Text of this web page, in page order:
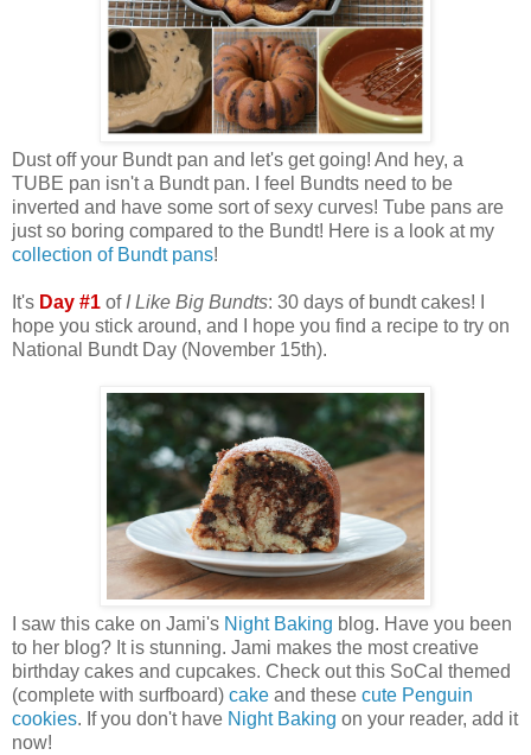
Dust off your Bundt pan and let's get going! And hey, a
TUBE pan isn't a Bundt pan. I feel Bundts need to be
inverted and have some sort of sexy curves! Tube pans are
just so boring compared to the Bundt! Here is a look at my
collection of Bundt pans!
It's Day #1 of I Like Big Bundts: 30 days of bundt cakes! I
hope you stick around, and I hope you find a recipe to try on
National Bundt Day (November 15th).
I saw this cake on Jami's Night Baking blog. Have you been
to her blog? It is stunning. Jami makes the most creative
birthday cakes and cupcakes. Check out this SoCal themed
(complete with surfboard) cake and these cute Penguin
cookies. If you don't have Night Baking on your reader, add it
now!